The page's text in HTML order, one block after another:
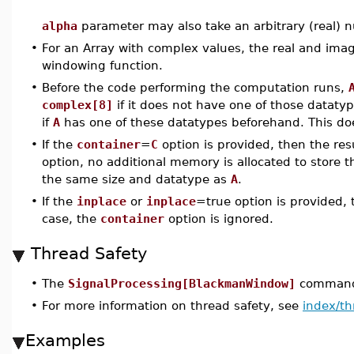
alpha parameter may also take an arbitrary (real)
• For an Array with complex values, the real and
windowing function.
• Before the code performing the computation runs,
complex[8] if it does not have one of those
if A has one of these datatypes beforehand. This
• If the container=C option is provided, then the
option, no additional memory is allocated to store
the same size and datatype as A.
• If the inplace or inplace=true option is provided,
case, the container option is ignored.
Thread Safety
• The SignalProcessing[BlackmanWindow]
• For more information on thread safety, see index/
Examples